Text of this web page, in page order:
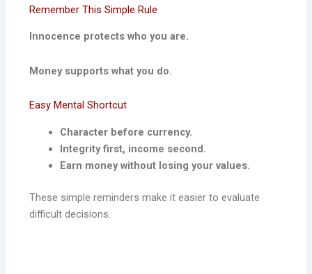
Remember This Simple Rule
Innocence protects who you are.
Money supports what you do.
Easy Mental Shortcut
Character before currency.
Integrity first, income second.
Earn money without losing your values.
These simple reminders make it easier to evaluate
difficult decisions.